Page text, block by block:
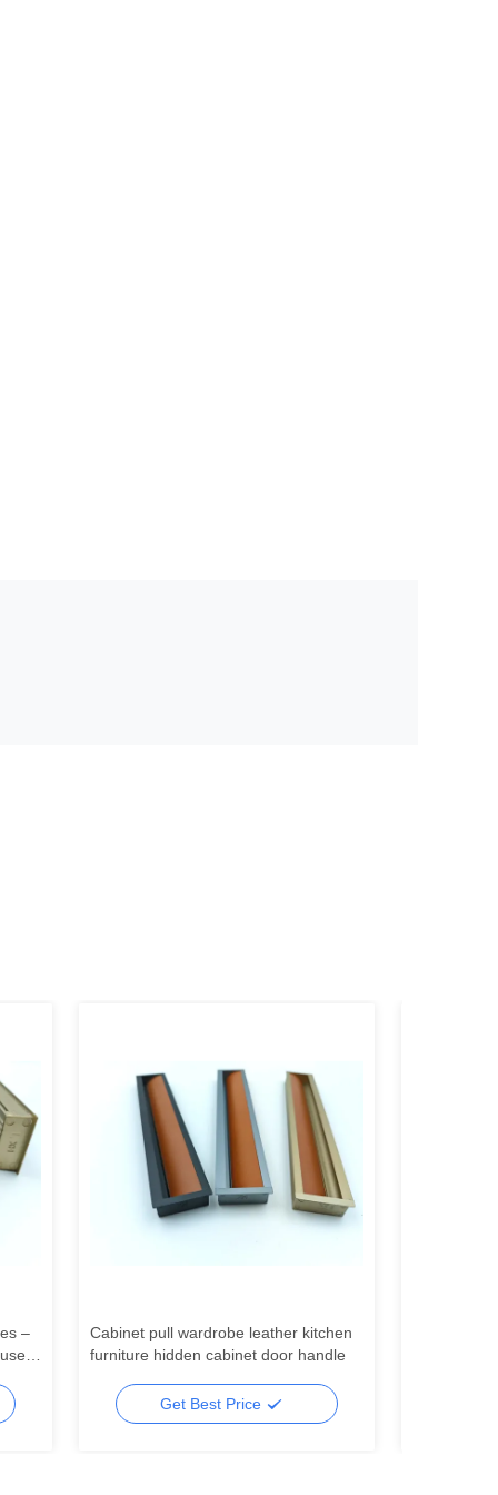
–
Cabinet pull wardrobe leather kitchen
furniture hidden cabinet door handle
Get Best Price